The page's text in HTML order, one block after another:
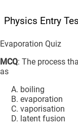
Physics Entry
Evaporation Quiz
MCQ: The process
as
boiling
evaporation
vaporisation
latent fusion